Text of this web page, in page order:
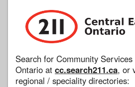
Search for Community
Ontario at cc.search211.ca, or
regional / speciality directories: